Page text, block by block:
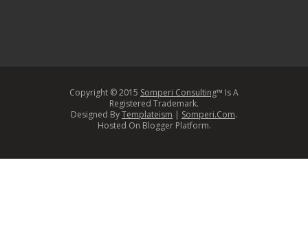
Copyright © 2015 Somperi Consulting™ Is A
Registered Trademark.
Designed ByTemplateism | Somperi.Com.
Hosted On Blogger Platform.